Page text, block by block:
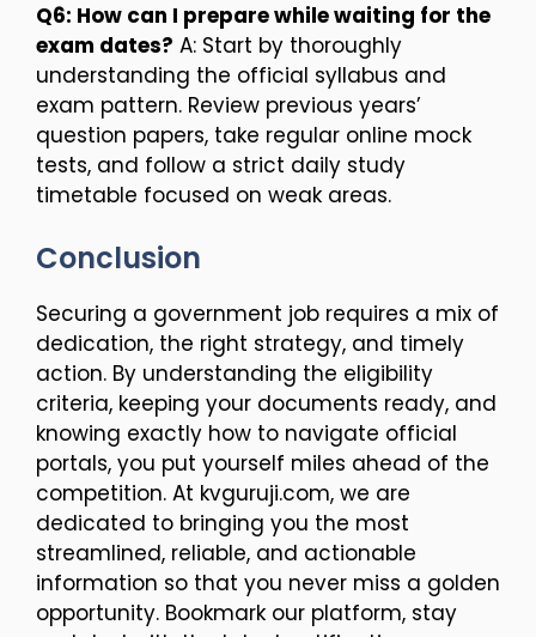
Q6: How can I prepare while waiting for the
exam dates? A: Start by thoroughly
understanding the official syllabus and
exam pattern. Review previous years’
question papers, take regular online mock
tests, and follow a strict daily study
timetable focused on weak areas.
Conclusion
Securing a government job requires a mix of
dedication, the right strategy, and timely
action. By understanding the eligibility
criteria, keeping your documents ready, and
knowing exactly how to navigate official
portals, you put yourself miles ahead of the
competition. At kvguruji.com, we are
dedicated to bringing you the most
streamlined, reliable, and actionable
information so that you never miss a golden
opportunity. Bookmark our platform, stay